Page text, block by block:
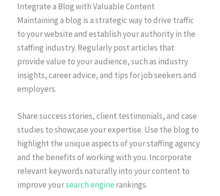
Integrate a Blog with Valuable Content
Maintaining a blog is a strategic way to drive traffic
to your website and establish your authority in the
staffing industry. Regularly post articles that
provide value to your audience, such as industry
insights, career advice, and tips for job seekers and
employers.
Share success stories, client testimonials, and case
studies to showcase your expertise. Use the blog to
highlight the unique aspects of your staffing agency
and the benefits of working with you. Incorporate
relevant keywords naturally into your content to
improve yoursearch engine rankings.